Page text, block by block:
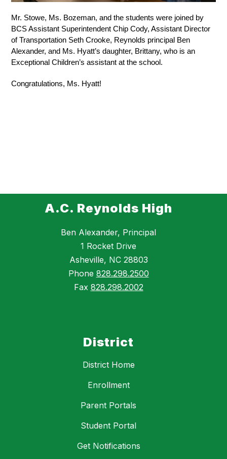
Mr. Stowe, Ms. Bozeman, and the students were joined by
BCS Assistant Superintendent Chip Cody, Assistant Director
of Transportation Seth Crooke, Reynolds principal Ben
Alexander, and Ms. Hyatt’s daughter, Brittany, who is an
Exceptional Children’s assistant at the school.
Congratulations, Ms. Hyatt!
A.C. Reynolds High
Ben Alexander, Principal
1 Rocket Drive
Asheville, NC 28803
Phone 828.298.2500
Fax 828.298.2002
District
District Home
Enrollment
Parent Portals
Student Portal
Get Notifications